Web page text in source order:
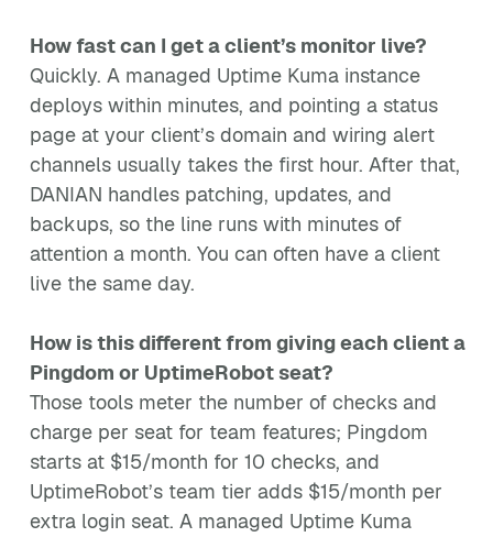
How fast can I get a client’s monitor live?
Quickly. A managed Uptime Kuma instance
deploys within minutes, and pointing a status
page at your client’s domain and wiring alert
channels usually takes the first hour. After that,
DANIAN handles patching, updates, and
backups, so the line runs with minutes of
attention a month. You can often have a client
live the same day.
How is this different from giving each client a
Pingdom or UptimeRobot seat?
Those tools meter the number of checks and
charge per seat for team features; Pingdom
starts at $15/month for 10 checks, and
UptimeRobot’s team tier adds $15/month per
extra login seat. A managed Uptime Kuma